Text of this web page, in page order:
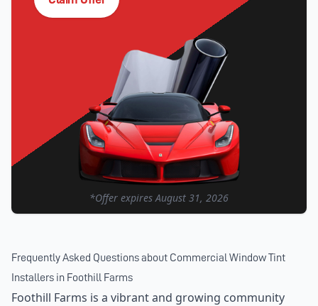
*Offer expiresAugust 31, 2026
Frequently Asked Questions about Commercial Window Tint
Installers in Foothill Farms
Foothill Farms is a vibrant and growing community